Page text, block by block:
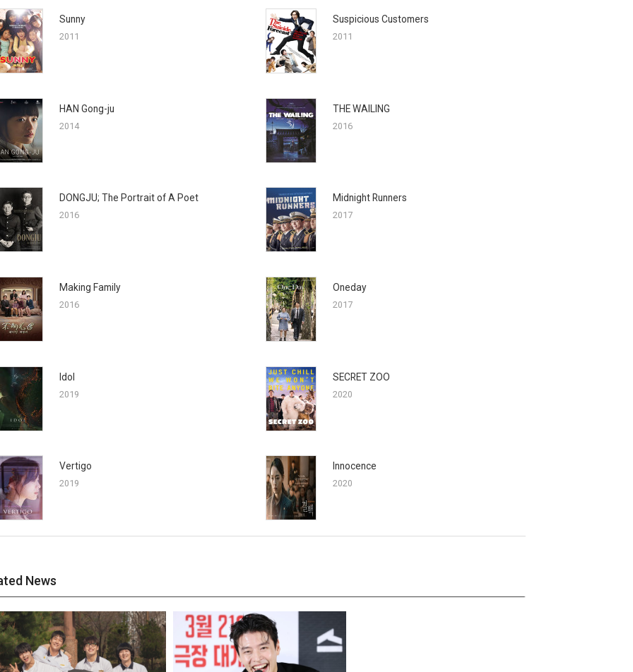
Sunny
2011
Suspicious Customers
2011
HAN Gong-ju
2014
THE WAILING
2016
DONGJU; The Portrait of A Poet
2016
Midnight Runners
2017
Making Family
2016
Oneday
2017
Idol
2019
SECRET ZOO
2020
Vertigo
2019
Innocence
2020
News